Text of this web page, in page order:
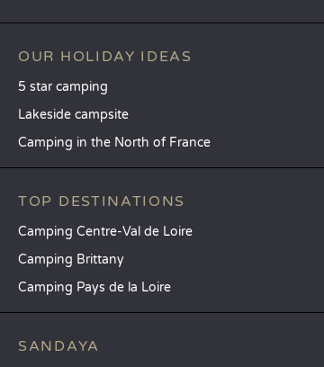
OUR HOLIDAY IDEAS
5 star camping
Lakeside campsite
Camping in the North of France
TOP DESTINATIONS
Camping Centre-Val de Loire
Camping Brittany
Camping Pays de la Loire
SANDAYA